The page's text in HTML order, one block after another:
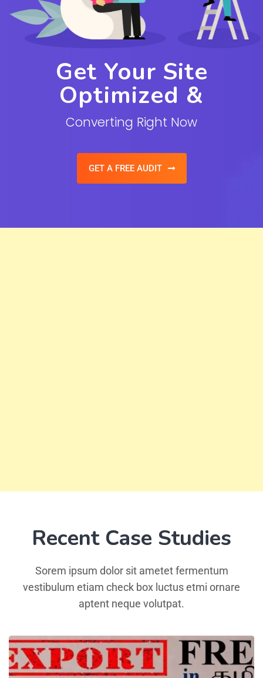
Get Your Site
Optimized &
Converting Right Now
GET A FREE AUDIT
Recent Case Studies
Sorem ipsum dolor sit ametet fermentum
vestibulum etiam check box luctus etmi ornare
aptent neque volutpat.